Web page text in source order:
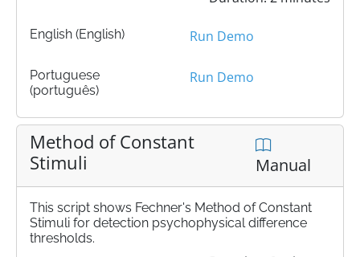
English (English) Run Demo
Portuguese
(português)
Run Demo
Method of Constant
Stimuli
Manual
This script shows Fechner's Method of Constant
Stimuli for detection psychophysical difference
thresholds.